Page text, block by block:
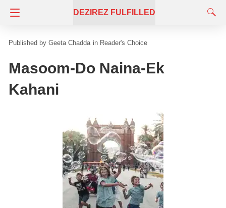
DEZIREZ FULFILLED
Geeta Chadda in Reader's Choice
Masoom-Do Naina-Ek
Kahani